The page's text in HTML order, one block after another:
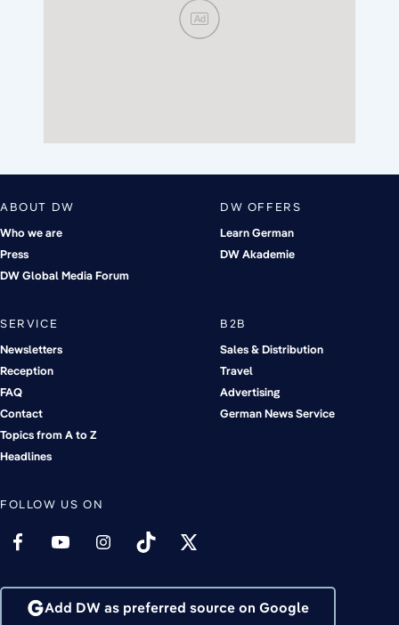
Ad
ABOUT DW
Who we are
Press
DW Global Media Forum
DW OFFERS
Learn German
DW Akademie
SERVICE
Newsletters
Reception
FAQ
Contact
Topics from A to Z
Headlines
B2B
Sales & Distribution
Travel
Advertising
German News Service
FOLLOW US ON
Add DW as preferred source on Google